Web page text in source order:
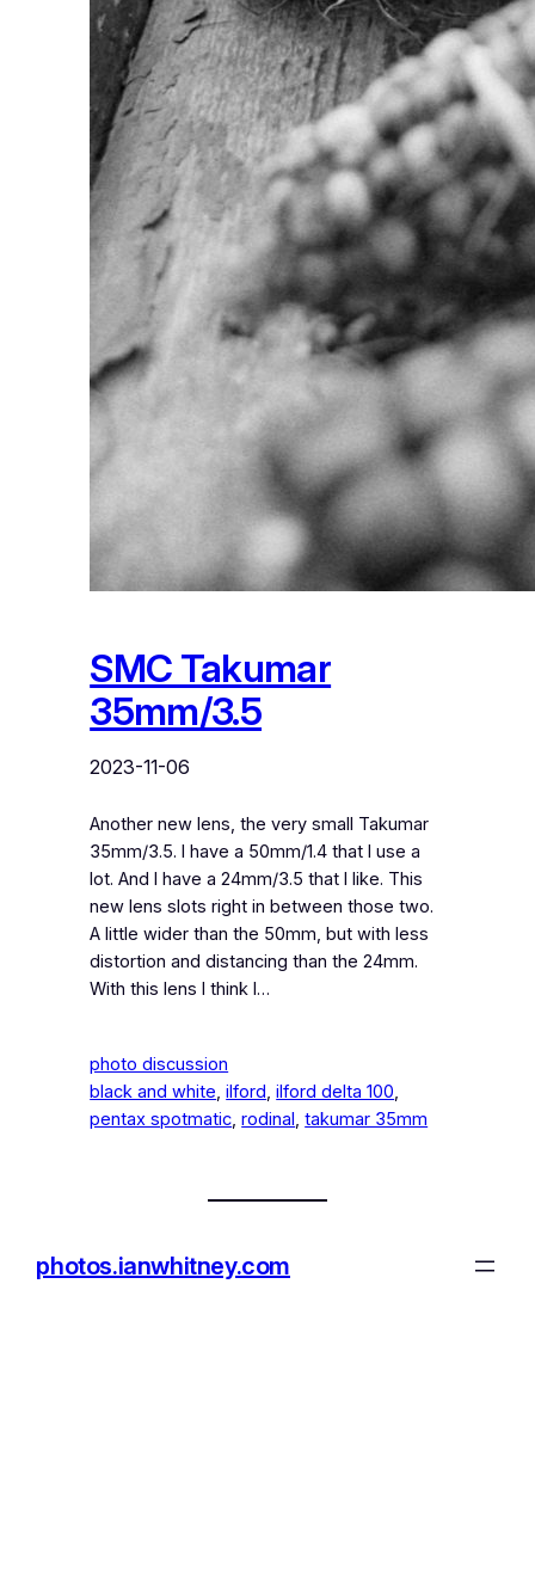
SMC Takumar
35mm/3.5
2023-11-06
Another new lens, the very small Takumar
35mm/3.5. I have a 50mm/1.4 that I use a
lot. And I have a 24mm/3.5 that I like. This
new lens slots right in between those two.
A little wider than the 50mm, but with less
distortion and distancing than the 24mm.
With this lens I think I…
photo discussion
black and white, ilford, ilford delta 100
pentax spotmatic, rodinal, takumar 35mm
photos.ianwhitney.com